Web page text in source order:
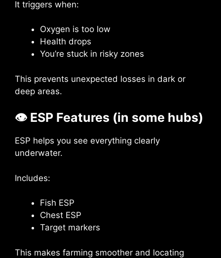
It triggers when:
Oxygen is too low
Health drops
You’re stuck in risky zones
This prevents unexpected losses in dark or
deep areas.
👁 ESP Features (in some hubs)
ESP helps you see everything clearly
underwater.
Includes:
Fish ESP
Chest ESP
Target markers
This makes farming smoother and locating